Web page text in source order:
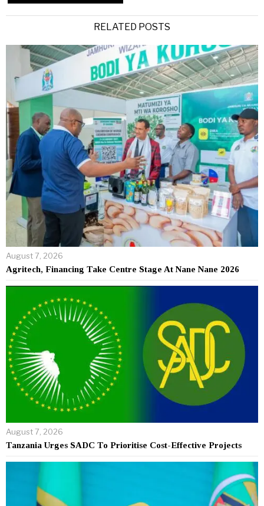
RELATED POSTS
August 7, 2026
Agritech, Financing Take Centre Stage At Nane Nane 2026
August 7, 2026
Tanzania Urges SADC To Prioritise Cost-Effective Projects